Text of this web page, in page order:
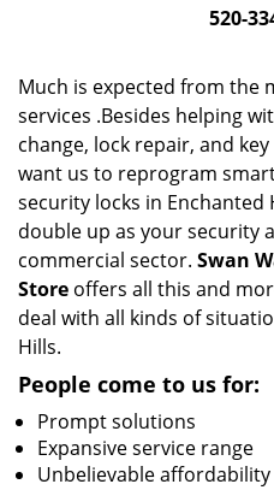
520-
Much is expected from the
services .Besides helping
change, lock repair, and
want us to reprogram
security locks in Enchanted
double up as your security
commercial sector. Swan
Store offers all this and
deal with all kinds of
Hills.
People come to us for:
Prompt solutions
Expansive service range
Unbelievable affordability